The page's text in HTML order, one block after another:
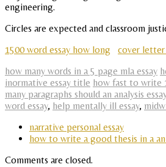
engineering.
Circles are expected and classroom
1500 word essay how long
cover
how many words in a 5 page mla essay
inormative essay title how fast to write
many paragraphs should an analysis
word essay, help mentally ill essay,
narrative personal essay
how to write a good thesis in a
Comments are closed.